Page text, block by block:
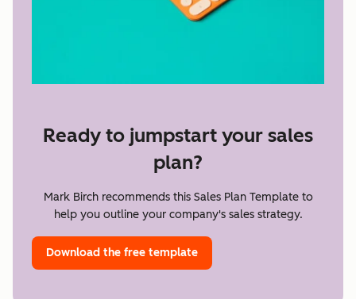
Ready to jumpstart your sales
plan?
Mark Birch recommends this Sales Plan Template to
help you outline your company's sales strategy.
Download the free template